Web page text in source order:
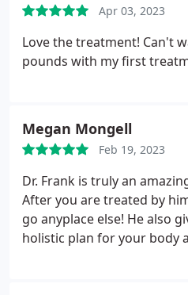
Apr 03, 2023
Love the treatment! Can't
pounds with my first
Megan Mongell
Feb 19, 2023
Dr. Frank is truly an
After you are treated by
go anyplace else! He also
holistic plan for your body